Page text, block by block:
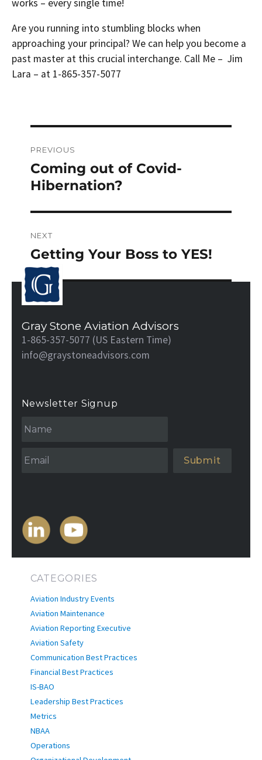
works – every single time!
Are you running into stumbling blocks when
approaching your principal? We can help you become a
past master at this crucial interchange. Call Me – Jim
Lara – at 1-865-357-5077
navigation
PREVIOUS
Previous
post:
Coming out of Covid-
Hibernation?
NEXT
Next
post:
Getting Your Boss to YES!
Gray Stone Aviation Advisors
1-865-357-5077 (US Eastern Time)
info@graystoneadvisors.com
Newsletter Signup
a
*
CATEGORIES
Aviation Industry Events
Aviation Maintenance
Aviation Reporting Executive
Aviation Safety
Communication Best Practices
Financial Best Practices
IS-BAO
Leadership Best Practices
Metrics
NBAA
Operations